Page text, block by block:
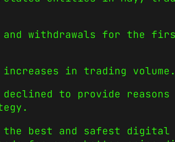
withdrawals for the
in trading volume.
to provide
the best and safest digital